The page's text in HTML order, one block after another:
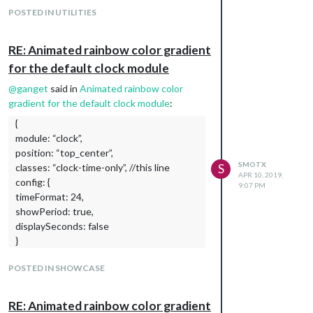
Thx for help
POSTED IN UTILITIES
RE: Animated rainbow color gradient
for the default clock module
@ganget said in Animated rainbow color
gradient for the default clock module:
{
module: “clock”,
position: “top_center”,
classes: “clock-time-only”, //this line
config: {
timeFormat: 24,
showPeriod: true,
displaySeconds: false
}
			position: "top_bar"
POSTED IN SHOWCASE
S
SMOTX
APR 10, 2019,
9:07 PM
RE: Animated rainbow color gradient